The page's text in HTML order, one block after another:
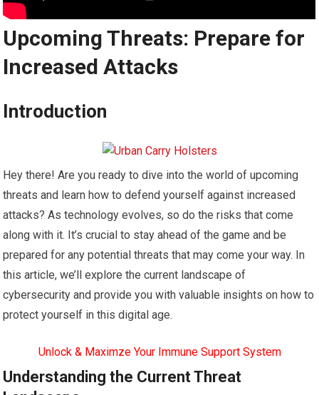
Upcoming Threats: Prepare for
Increased Attacks
Introduction
Hey there! Are you ready to dive into the world of upcoming
threats and learn how to defend yourself against increased
attacks? As technology evolves, so do the risks that come
along with it. It’s crucial to stay ahead of the game and be
prepared for any potential threats that may come your way. In
this article, we’ll explore the current landscape of
cybersecurity and provide you with valuable insights on how to
protect yourself in this digital age.
Unlock & Maximze Your Immune Support System
Understanding the Current Threat